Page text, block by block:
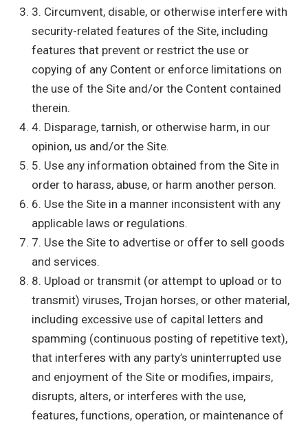
3. Circumvent, disable, or otherwise interfere with
security-related features of the Site, including
features that prevent or restrict the use or
copying of any Content or enforce limitations on
the use of the Site and/or the Content contained
therein.
4. Disparage, tarnish, or otherwise harm, in our
opinion, us and/or the Site.
5. Use any information obtained from the Site in
order to harass, abuse, or harm another person.
6. Use the Site in a manner inconsistent with any
applicable laws or regulations.
7. Use the Site to advertise or offer to sell goods
and services.
8. Upload or transmit (or attempt to upload or to
transmit) viruses, Trojan horses, or other material,
including excessive use of capital letters and
spamming (continuous posting of repetitive text),
that interferes with any party’s uninterrupted use
and enjoyment of the Site or modifies, impairs,
disrupts, alters, or interferes with the use,
features, functions, operation, or maintenance of